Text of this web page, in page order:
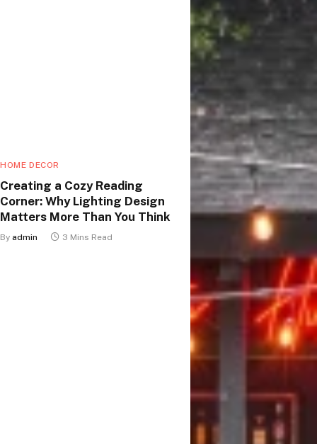
HOME DECOR
Creating a Cozy Reading
Corner: Why Lighting Design
Matters More Than You Think
By admin 3 Mins Read